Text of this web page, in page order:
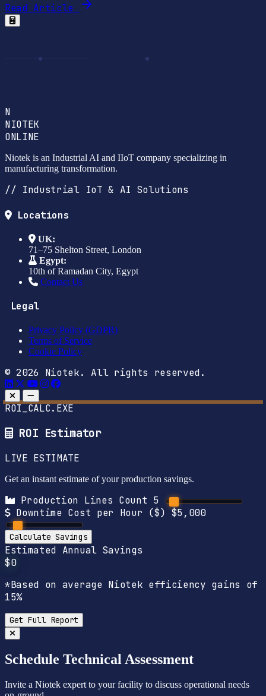
Read Article
N
NIOTEK
ONLINE
Niotek is an Industrial AI and IIoT company specializing in
manufacturing transformation.
// Industrial IoT & AI Solutions
Locations
UK:
71–75 Shelton Street, London
Egypt:
10th of Ramadan City, Egypt
Contact Us
Legal
Privacy Policy (GDPR)
Terms of Service
Cookie Policy
© 2026 Niotek. All rights reserved.
ROI_CALC.EXE
ROI Estimator
LIVE ESTIMATE
Get an instant estimate of your production savings.
Production Lines Count 5
Downtime Cost per Hour ($) $5,000
Calculate Savings
Estimated Annual Savings
$0
*Based on average Niotek efficiency gains of
15%
Get Full Report
Schedule Technical Assessment
Invite a Niotek expert to your facility to discuss operational needs